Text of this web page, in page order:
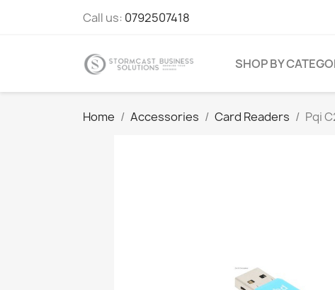
Call us: 0792507418
SHOP BY
Home Accessories Card Readers Pqi